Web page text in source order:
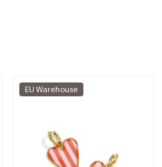
EU Warehouse